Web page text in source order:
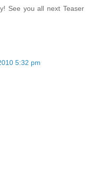
See you all next Teaser
5:32 pm